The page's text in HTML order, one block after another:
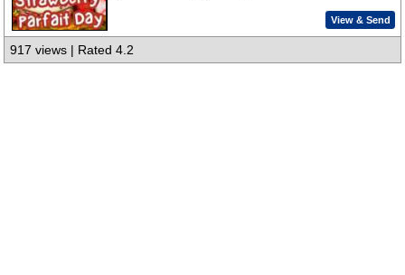
View & Send
917 views | Rated 4.2